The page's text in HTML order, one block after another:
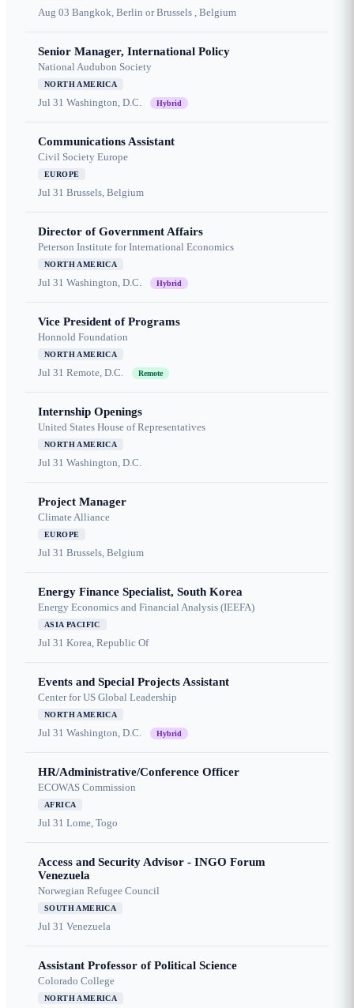
Aug 03 Bangkok, Berlin or Brussels , Belgium
Senior Manager, International Policy
National Audubon Society
NORTH AMERICA
Jul 31 Washington, D.C. Hybrid
Communications Assistant
Civil Society Europe
EUROPE
Jul 31 Brussels, Belgium
Director of Government Affairs
Peterson Institute for International Economics
NORTH AMERICA
Jul 31 Washington, D.C. Hybrid
Vice President of Programs
Honnold Foundation
NORTH AMERICA
Jul 31 Remote, D.C. Remote
Internship Openings
United States House of Representatives
NORTH AMERICA
Jul 31 Washington, D.C.
Project Manager
Climate Alliance
EUROPE
Jul 31 Brussels, Belgium
Energy Finance Specialist, South Korea
Energy Economics and Financial Analysis (IEEFA)
ASIA PACIFIC
Jul 31 Korea, Republic Of
Events and Special Projects Assistant
Center for US Global Leadership
NORTH AMERICA
Jul 31 Washington, D.C. Hybrid
HR/Administrative/Conference Officer
ECOWAS Commission
AFRICA
Jul 31 Lome, Togo
Access and Security Advisor - INGO Forum
Venezuela
Norwegian Refugee Council
SOUTH AMERICA
Jul 31 Venezuela
Assistant Professor of Political Science
Colorado College
NORTH AMERICA